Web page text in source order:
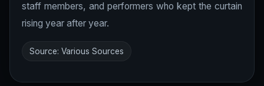
staff members, and performers who kept the curtain
rising year after year.
Source: Various Sources